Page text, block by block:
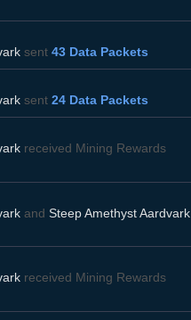
sent 43 Data Packets
sent 24 Data Packets
received Mining Rewards
and Steep Amethyst Aardvark
received Mining Rewards